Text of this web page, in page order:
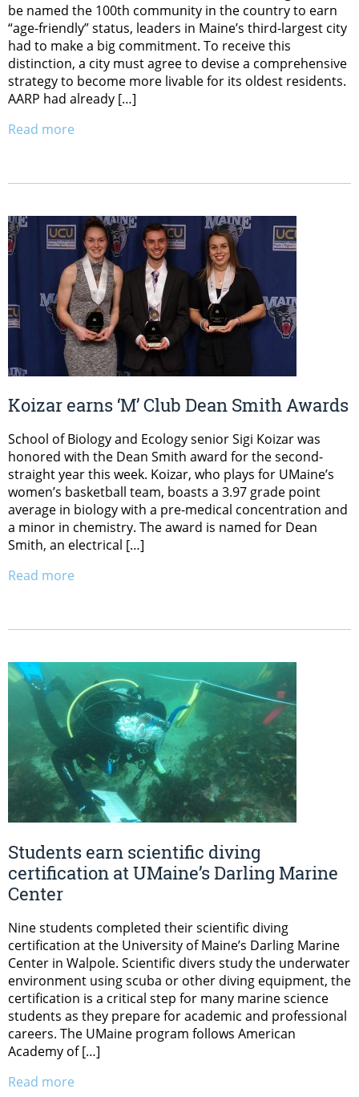
be named the 100th community in the country to earn
“age-friendly” status, leaders in Maine’s third-largest city
had to make a big commitment. To receive this
distinction, a city must agree to devise a comprehensive
strategy to become more livable for its oldest residents.
AARP had already […]
Read more
Koizar earns ‘M’ Club Dean Smith Awards
School of Biology and Ecology senior Sigi Koizar was
honored with the Dean Smith award for the second-
straight year this week. Koizar, who plays for UMaine’s
women’s basketball team, boasts a 3.97 grade point
average in biology with a pre-medical concentration and
a minor in chemistry. The award is named for Dean
Smith, an electrical […]
Read more
Students earn scientific diving
certification at UMaine’s Darling Marine
Center
Nine students completed their scientific diving
certification at the University of Maine’s Darling Marine
Center in Walpole. Scientific divers study the underwater
environment using scuba or other diving equipment, the
certification is a critical step for many marine science
students as they prepare for academic and professional
careers. The UMaine program follows American
Academy of […]
Read more